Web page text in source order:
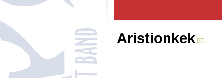
Aristionkek